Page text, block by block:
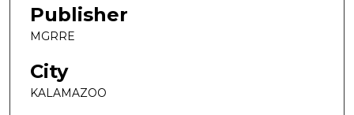
Publisher
MGRRE
City
KALAMAZOO